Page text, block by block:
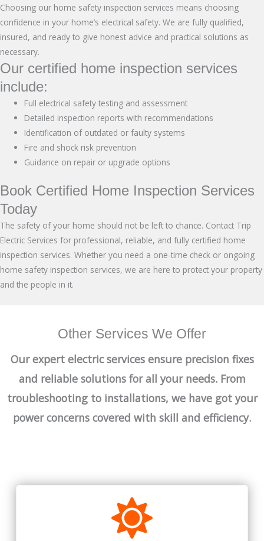
Choosing our home safety inspection services means choosing
confidence in your home’s electrical safety. We are fully qualified,
insured, and ready to give honest advice and practical solutions as
necessary.
Our certified home inspection services
include:
Full electrical safety testing and assessment
Detailed inspection reports with recommendations
Identification of outdated or faulty systems
Fire and shock risk prevention
Guidance on repair or upgrade options
Book Certified Home Inspection Services
Today
The safety of your home should not be left to chance. Contact Trip
Electric Services for professional, reliable, and fully certified home
inspection services. Whether you need a one-time check or ongoing
home safety inspection services, we are here to protect your property
and the people in it.
Other Services We Offer
Our expert electric services ensure precision fixes
and reliable solutions for all your needs. From
troubleshooting to installations, we have got your
power concerns covered with skill and efficiency.